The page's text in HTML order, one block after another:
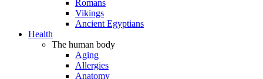
Romans
Vikings
Ancient Egyptians
Health
The human body
Aging
Allergies
Anatomy